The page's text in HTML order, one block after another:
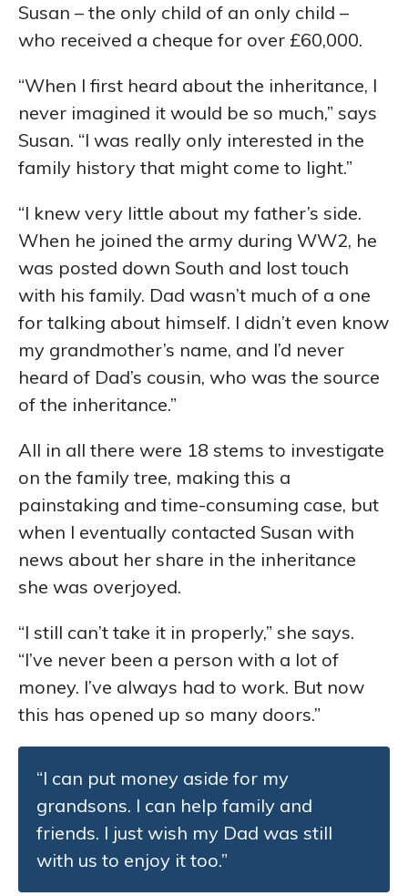
Susan – the only child of an only child –
who received a cheque for over £60,000.
“When I first heard about the inheritance, I
never imagined it would be so much,” says
Susan. “I was really only interested in the
family history that might come to light.”
“I knew very little about my father’s side.
When he joined the army during WW2, he
was posted down South and lost touch
with his family. Dad wasn’t much of a one
for talking about himself. I didn’t even know
my grandmother’s name, and I’d never
heard of Dad’s cousin, who was the source
of the inheritance.”
All in all there were 18 stems to investigate
on the family tree, making this a
painstaking and time-consuming case, but
when I eventually contacted Susan with
news about her share in the inheritance
she was overjoyed.
“I still can’t take it in properly,” she says.
“I’ve never been a person with a lot of
money. I’ve always had to work. But now
this has opened up so many doors.”
“I can put money aside for my
grandsons. I can help family and
friends. I just wish my Dad was still
with us to enjoy it too.”